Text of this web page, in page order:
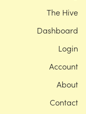
The Hive
Dashboard
Login
Account
About
Contact